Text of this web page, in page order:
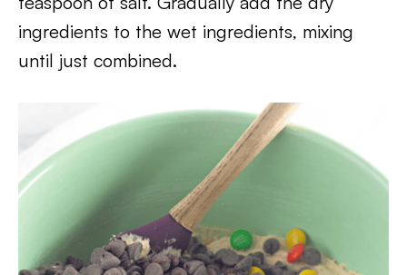
ingredients to the wet ingredients, mixing
until just combined.